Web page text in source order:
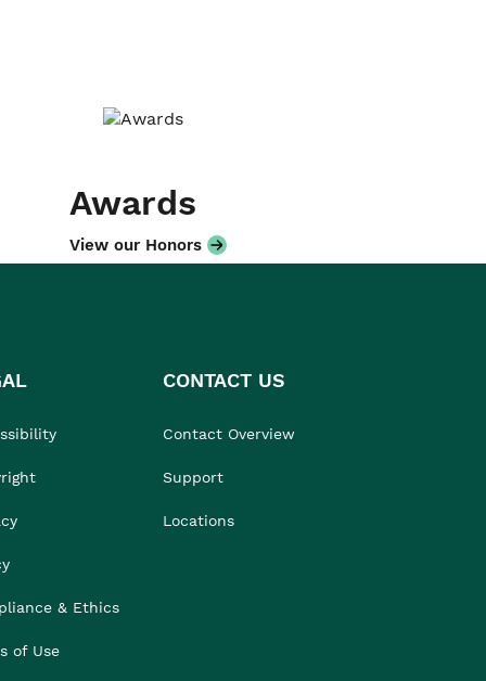
Awards
View our Honors
& Ethics
of Use
CONTACT US
Contact Overview
Support
Locations